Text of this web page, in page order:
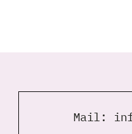
Mail: